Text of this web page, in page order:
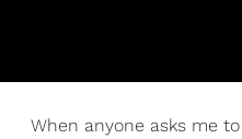
When anyone asks me